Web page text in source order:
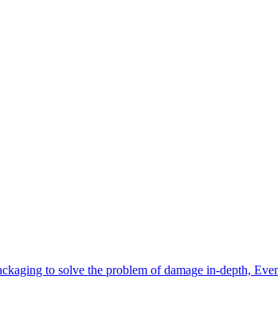
to solve the problem of damage in-depth,